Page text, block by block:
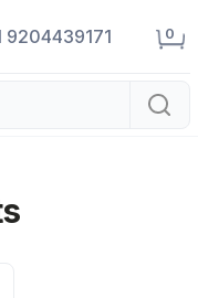
9204439171 0